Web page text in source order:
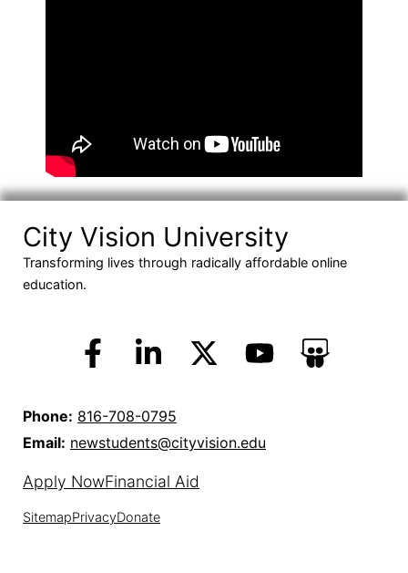
City Vision University
Transforming lives through radically affordable online
education.
Phone: 816-708-0795
Email: newstudents@cityvision.edu
Apply NowFinancial Aid
SitemapPrivacyDonate